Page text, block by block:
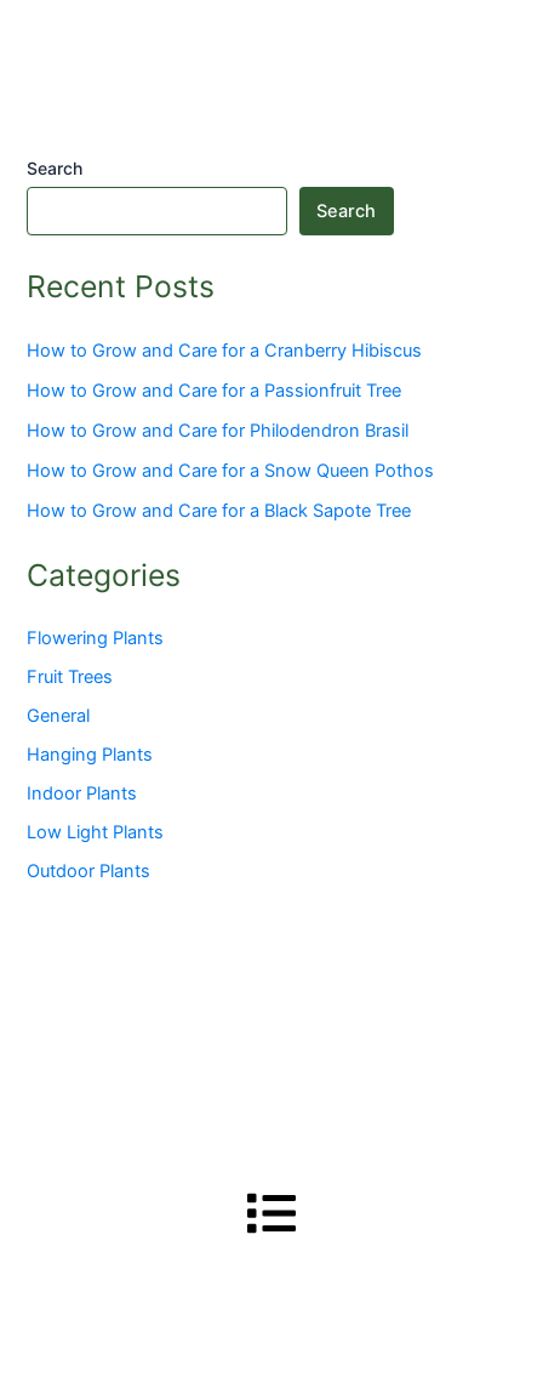
Search
Search
Recent Posts
How to Grow and Care for a Cranberry Hibiscus
How to Grow and Care for a Passionfruit Tree
How to Grow and Care for Philodendron Brasil
How to Grow and Care for a Snow Queen Pothos
How to Grow and Care for a Black Sapote Tree
Categories
Flowering Plants
Fruit Trees
General
Hanging Plants
Indoor Plants
Low Light Plants
Outdoor Plants